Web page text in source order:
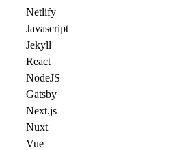
Netlify
Javascript
Jekyll
React
NodeJS
Gatsby
Next.js
Nuxt
Vue